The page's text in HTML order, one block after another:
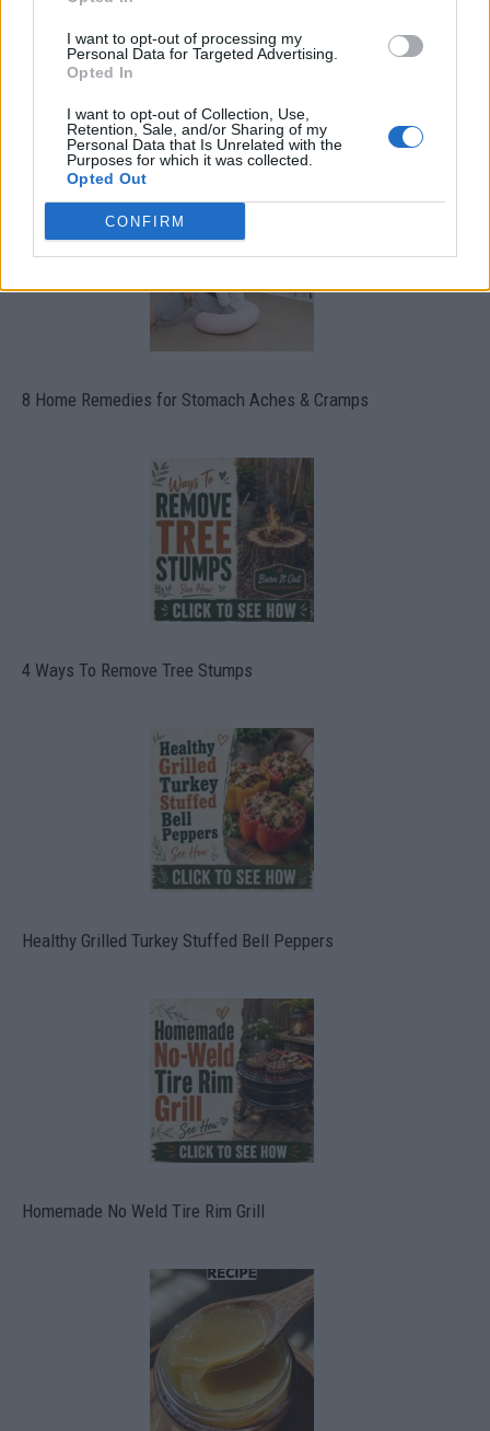
I want to opt-out of processing my
Personal Data for Targeted Advertising.
Opted In
I want to opt-out of Collection, Use,
Retention, Sale, and/or Sharing of my
Personal Data that Is Unrelated with the
Purposes for which it was collected.
Opted Out
CONFIRM
How To Convert Water Into Fuel By Building A DIY
Oxyhydrogen Generator
8 Home Remedies for Stomach Aches & Cramps
4 Ways To Remove Tree Stumps
Healthy Grilled Turkey Stuffed Bell Peppers
Homemade No Weld Tire Rim Grill